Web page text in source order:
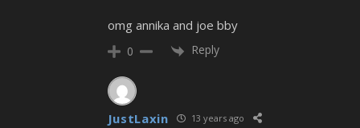
omg annika and joe bby
0 Reply
JustLaxin 13 years ago